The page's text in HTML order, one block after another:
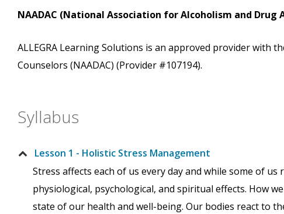
NAADAC (National Association for Alcoholism and Drug
ALLEGRA Learning Solutions is an approved provider with
Counselors (NAADAC) (Provider #107194).
Syllabus
Lesson 1 - Holistic Stress Management
Stress affects each of us every day and while some of
physiological, psychological, and spiritual effects. How
state of our health and well-being. Our bodies react to